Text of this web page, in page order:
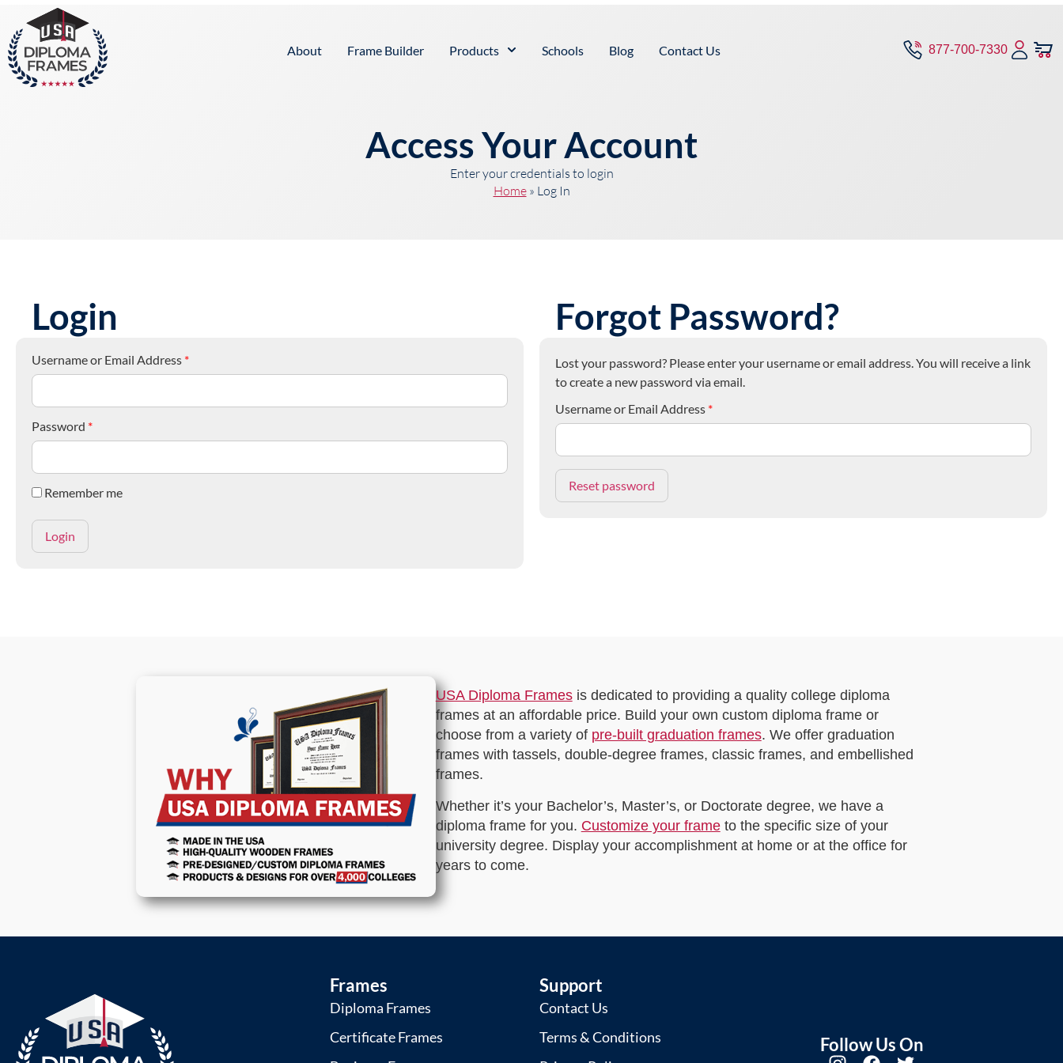
About Frame Builder Products Schools Blog Contact Us 877-700-7330
Access Your Account
Enter your credentials to login
Home» Log In
Login
Username or Email Address *
Password *
Remember me
Forgot Password?
Lost your password? Please enter your username or email address. You will receive a link
to create a new password via email.
Username or Email Address *
USA Diploma Framesis dedicated to providing a quality college diploma
frames at an affordable price. Build your own custom diploma frame or
choose from a variety of pre-built graduation frames. We offer graduation
frames with tassels, double-degree frames, classic frames, and embellished
frames.
Whether it’s your Bachelor’s, Master’s, or Doctorate degree, we have a
diploma frame for you. Customize your frameto the specific size of your
university degree. Display your accomplishment at home or at the office for
years to come.
Frames
Diploma Frames
Certificate Frames
Support
Contact Us
Terms & Conditions
Follow Us On